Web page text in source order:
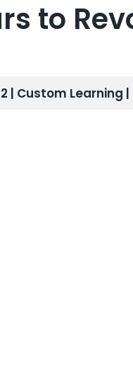
to
| Custom Learning